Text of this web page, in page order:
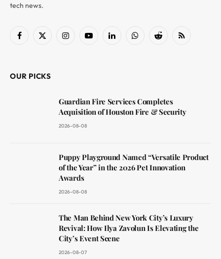
tech news.
Facebook
X
InstagramYouTubeLinkedInWhatsAppReddit RSS
OUR PICKS
Guardian Fire Services Completes
Acquisition of Houston Fire & Security
2026-08-08
Puppy Playground Named “Versatile Product
of the Year” in the 2026 Pet Innovation
Awards
2026-08-08
The Man Behind New York City’s Luxury
Revival: How Ilya Zavolun Is Elevating the
City’s Event Scene
2026-08-07